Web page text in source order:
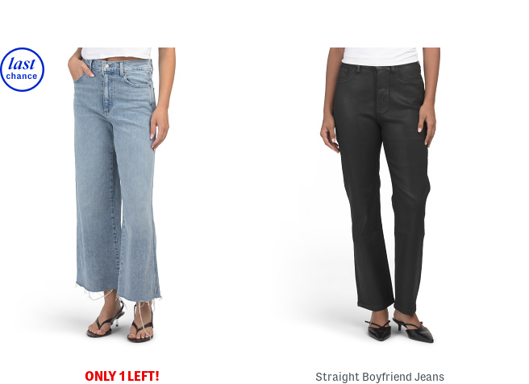
ONLY 1 LEFT! Straight Boyfriend Jeans